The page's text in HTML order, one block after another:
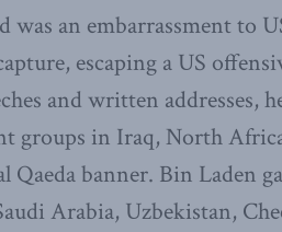
was an embarrassment to
escaping a US
and written addresses,
groups in Iraq, North
Qaeda banner. Bin Laden
Arabia, Uzbekistan,